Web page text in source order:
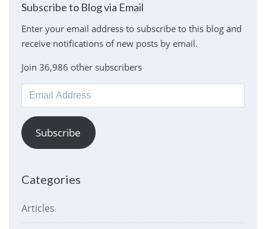
Subscribe to Blog via Email
Enter your email address to subscribe to this blog and
receive notifications of new posts by email.
Join 36,986 other subscribers
Email
Address
Subscribe
Categories
Articles